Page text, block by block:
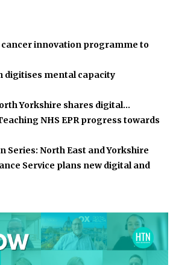
cancer innovation programme to
digitises mental capacity
Yorkshire shares digital…
NHS EPR progress towards
Series: North East and Yorkshire
Service plans new digital and